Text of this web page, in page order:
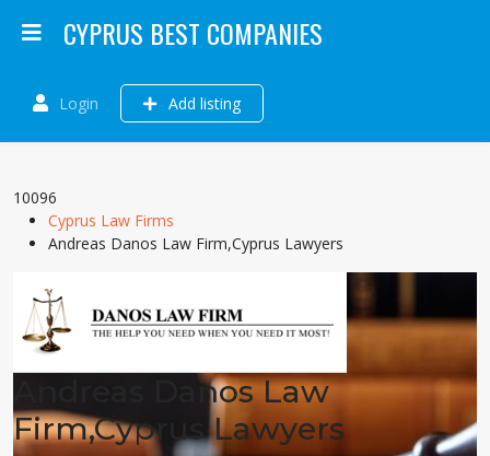
CYPRUS BEST COMPANIES
Login Add listing
10096
Cyprus Law Firms
Andreas Danos Law Firm,Cyprus Lawyers
Andreas Danos Law
Firm,Cyprus Lawyers